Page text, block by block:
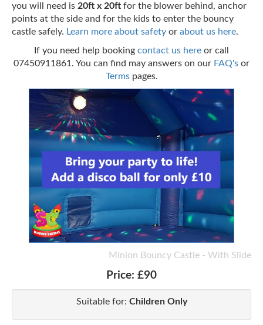
you will need is 20ft x 20ft for the blower behind, anchor
points at the side and for the kids to enter the bouncy
castle safely. Learn more about safety or about us here.
If you need help booking contact us here or call
07450911861. You can find may answers on our FAQ's or
Termspages.
Minion Bouncy Castle - With Slide
Price: £90
Suitable for: Children Only